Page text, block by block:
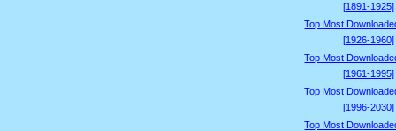
[1891-1925]
Top Most
[1926-1960]
Top Most
[1961-1995]
Top Most
[1996-2030]
Top Most